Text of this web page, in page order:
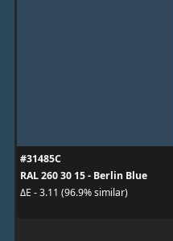
#31485C
RAL 260 30 15 - Berlin Blue
ΔE - 3.11 (96.9% similar)